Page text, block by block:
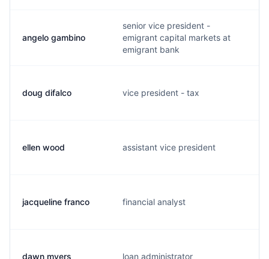
angelo gambino
senior vice president -
emigrant capital markets at
emigrant bank
doug difalco vice president - tax
ellen wood assistant vice president
jacqueline franco financial analyst
dawn myers loan administrator